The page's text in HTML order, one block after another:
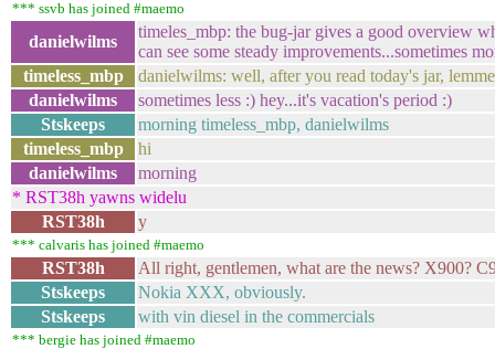
*** ssvb has joined #maemo
danielwilms
timeles_mbp: the bug-jar gives a good overview
can see some steady improvements...sometimes
timeless_mbp
danielwilms: well, after you read today's jar,
danielwilms
sometimes less :) hey...it's vacation's period :)
Stskeeps
morning timeless_mbp, danielwilms
timeless_mbp
hi
danielwilms
morning
* RST38h yawns widelu
RST38h
y
*** calvaris has joined #maemo
RST38h
All right, gentlemen, what are the news? X900?
Stskeeps
Nokia XXX, obviously.
Stskeeps
with vin diesel in the commercials
*** bergie has joined #maemo